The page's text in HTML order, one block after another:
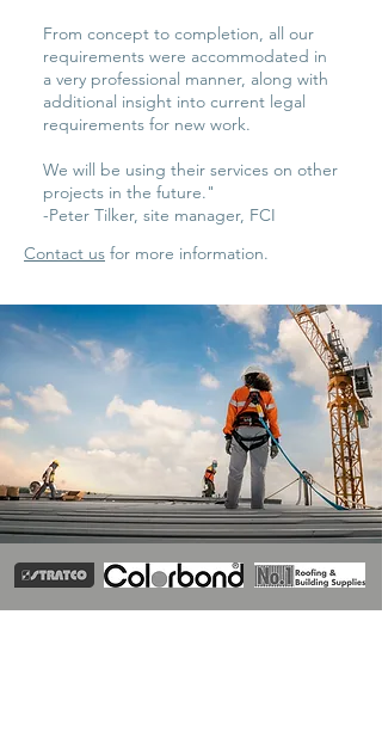
Contact us for more information.
From concept to completion, all our
requirements were accommodated in
a very professional manner, along with
additional insight into current legal
requirements for new work.
We will be using their services on other
projects in the future."
-Peter Tilker, site manager, FCI